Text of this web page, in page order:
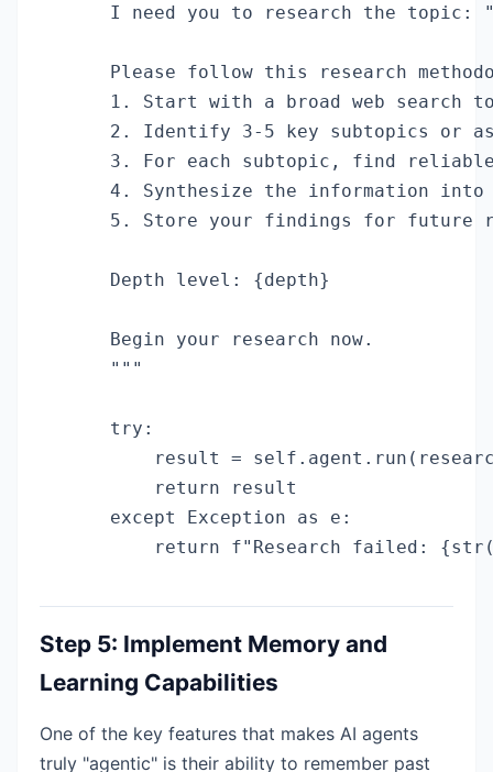
I need you to research the topic:
Please follow this research
1. Start with a broad web search
2. Identify 3-5 key subtopics or
3. For each subtopic, find
4. Synthesize the information
5. Store your findings for future
    Depth level: {depth}
    Begin your research now.
    """
    try:
result =
        return result
    except Exception as e:
return f"Research failed:
Step 5: Implement Memory and
Learning Capabilities
One of the key features that makes AI agents
truly "agentic" is their ability to remember past